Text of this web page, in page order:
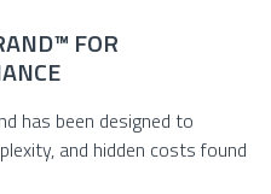
FOR
has been designed to
and hidden costs found